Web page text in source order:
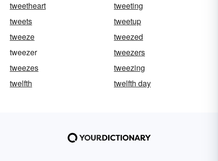
tweetheart
tweeting
tweets
tweetup
tweeze
tweezed
tweezer
tweezers
tweezes
tweezing
twelfth
twelfth day